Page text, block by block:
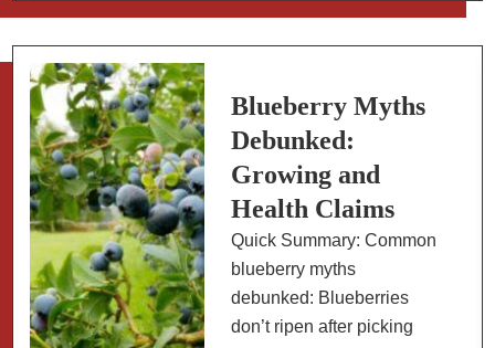
and
to
Grow
Strawberries
Blueberry Myths
Debunked:
Growing and
Health Claims
Quick Summary: Common
blueberry myths
debunked: Blueberries
don’t ripen after picking